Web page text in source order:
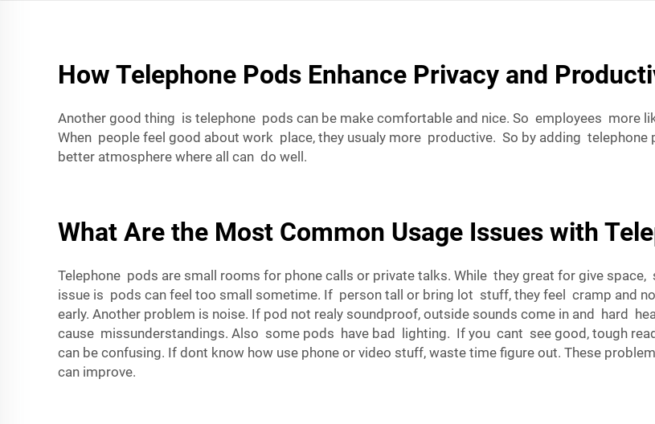
How Telephone Pods Enhance Privacy and
Another good thing is telephone pods can be make comfortable and nice. So employees
When people feel good about work place, they usualy more productive. So by adding
better atmosphere where all can do well.
What Are the Most Common Usage Issues with
Telephone pods are small rooms for phone calls or private talks. While they great for give
issue is pods can feel too small sometime. If person tall or bring lot stuff, they feel cramp and
early. Another problem is noise. If pod not realy soundproof, outside sounds come in and hard
cause missunderstandings. Also some pods have bad lighting. If you cant see good, tough
can be confusing. If dont know how use phone or video stuff, waste time figure out. These
can improve.